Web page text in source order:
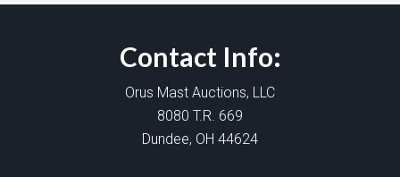
Contact Info:
Orus Mast Auctions, LLC
8080 T.R. 669
Dundee, OH 44624